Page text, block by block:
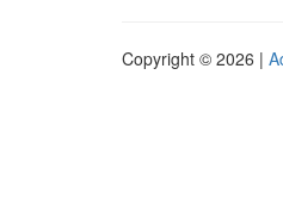
Copyright © 2026 |